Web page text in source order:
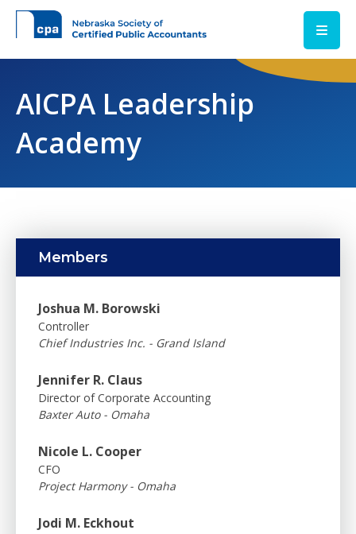
Skip to main content
AICPA Leadership
Academy
Members
Joshua M. Borowski
Controller
Chief Industries Inc. - Grand Island
Jennifer R. Claus
Director of Corporate Accounting
Baxter Auto - Omaha
Nicole L. Cooper
CFO
Project Harmony - Omaha
Jodi M. Eckhout